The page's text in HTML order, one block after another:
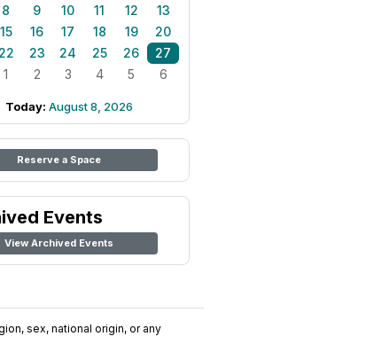
8 9 10 11 12
13
15 16 17 18 19
20
22 23 24 25 26
27
1 2 3 4 5 6
Today: August 8, 2026
Reserve a Space
Events
View Archived Events
sex, national origin, or any